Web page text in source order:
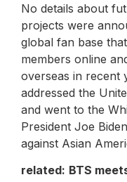
No details about
projects were
global fan base
members online
overseas in recent
addressed the
and went to the
President Joe
against Asian
related: BTS